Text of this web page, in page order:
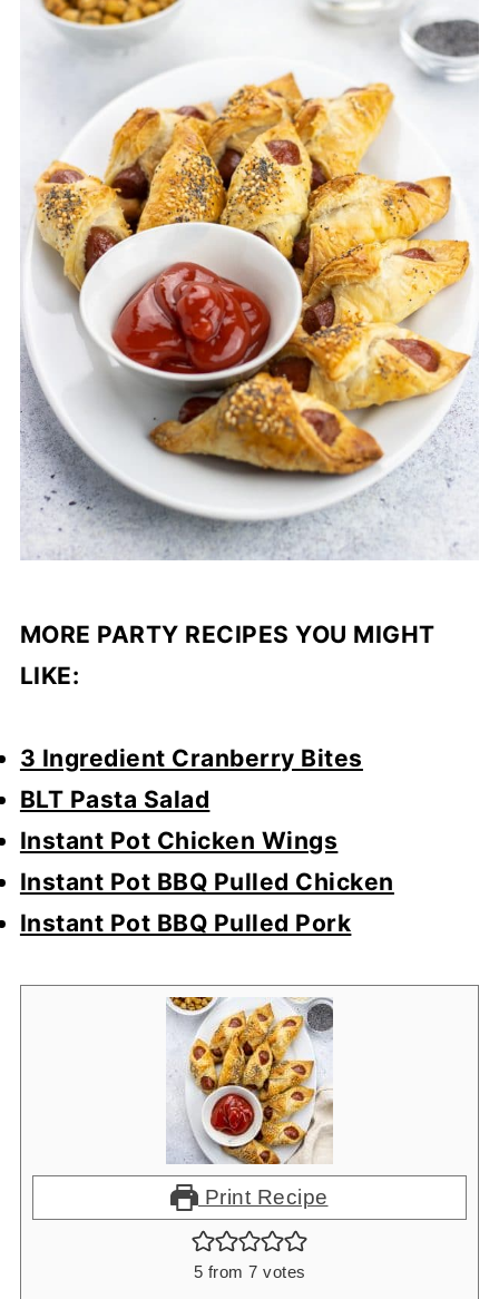
MORE PARTY RECIPES YOU MIGHT
LIKE:
3 Ingredient Cranberry Bites
BLT Pasta Salad
Instant Pot Chicken Wings
Instant Pot BBQ Pulled Chicken
Instant Pot BBQ Pulled Pork
Print Recipe
5 from 7 votes